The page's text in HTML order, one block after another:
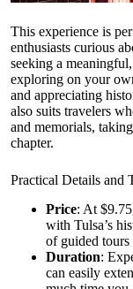
This experience is
enthusiasts curious
seeking a
exploring on your
and appreciating
also suits travelers
and memorials,
chapter.
Practical Details and
Price: At
with Tulsa’s
of guided tours
Duration:
can easily